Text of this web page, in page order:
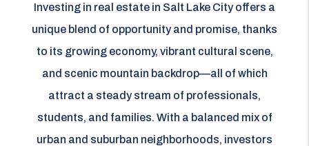
Investing in real estate in Salt Lake City offers a
unique blend of opportunity and promise, thanks
to its growing economy, vibrant cultural scene,
and scenic mountain backdrop—all of which
attract a steady stream of professionals,
students, and families. With a balanced mix of
urban and suburban neighborhoods, investors